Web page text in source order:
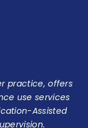
practice, offers
use services
Assisted